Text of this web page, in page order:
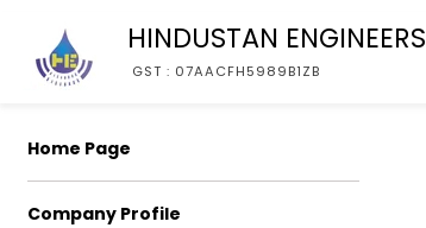
HINDUSTAN ENGINEERS
GST : 07AACFH5989B1ZB
Home Page
Company Profile